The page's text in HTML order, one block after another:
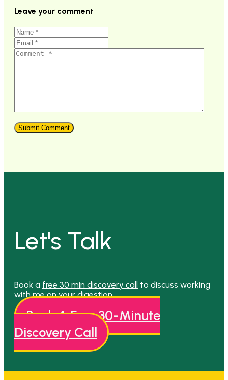
Leave your comment
Let's Talk
Book a free 30 min discovery call to discuss working
with me on your digestion.
Book A Free 30-Minute
Discovery Call